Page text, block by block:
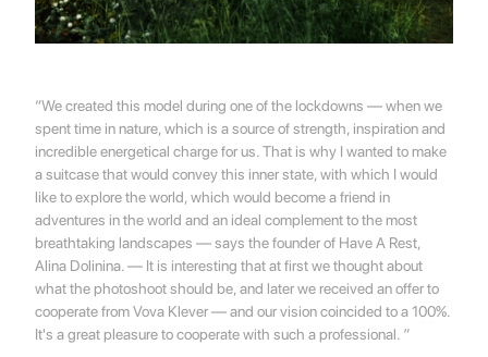
“We created this model during one of the lockdowns — when we
spent time in nature, which is a source of strength, inspiration and
incredible energetical charge for us. That is why I wanted to make
a suitcase that would convey this inner state, with which I would
like to explore the world, which would become a friend in
adventures in the world and an ideal complement to the most
breathtaking landscapes — says the founder of Have A Rest,
Alina Dolinina. — It is interesting that at first we thought about
what the photoshoot should be, and later we received an offer to
cooperate from Vova Klever — and our vision coincided to a 100%.
It's a great pleasure to cooperate with such a professional. ”